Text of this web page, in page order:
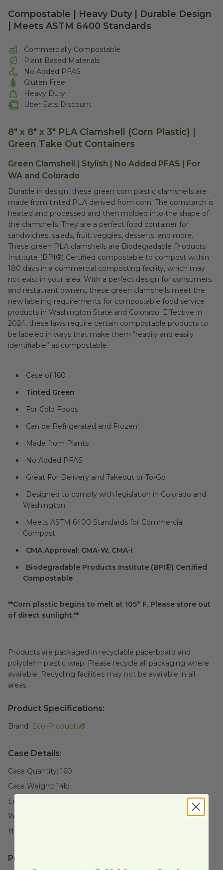
Compostable | Heavy Duty | Durable Design
| Meets ASTM 6400 Standards
Commercially Compostable
Plant Based Materials
No Added PFAS
Gluten Free
Heavy Duty
Uber Eats Discount
8" x 8" x 3" PLA Clamshell (Corn Plastic) |
Green Take Out Containers
Green Clamshell | Stylish | No Added PFAS | For
WA and Colorado
Durable in design, these green corn plastic clamshells are
made from tinted PLA derived from corn. The cornstarch is
heated and processed and then molded into the shape of
the clamshells. They are a perfect food container for
sandwiches, salads, fruit, veggies, desserts, and more.
These green PLA clamshells are Biodegradable Products
Institute (BPI®) Certified compostable to compost within
180 days in a commercial composting facility, which may
not exist in your area. With a perfect design for consumers
and restaurant owners, these green clamshells meet the
new labeling requirements for compostable food service
products in Washington State and Colorado. Effective in
2024, these laws require certain compostable products to
be labeled in ways that make them “readily and easily
identifiable” as compostable.
Case of 160
Tinted Green
For Cold Foods
Can be Refrigerated and Frozen!
Made from Plants
No Added PFAS
Great For Delivery and Takeout or To-Go
Designed to comply with legislation in Colorado and
Washington
Meets ASTM 6400 Standards for Commercial
Compost
CMA Approval: CMA-W, CMA-I
Biodegradable Products Institute (BPI®) Certified
Compostable
**Corn plastic begins to melt at 105° F. Please store out
of direct sunlight.**
Products are packaged in recyclable paperboard and
polyolefin plastic wrap. Please recycle all packaging where
available. Recycling facilities may not be available in all
areas.
Product Specifications:
Brand: Eco-Products®
Case Details:
Case Quantity: 160
Case Weight: 14lb
Length:
Width:
Height:
Product Certifications: